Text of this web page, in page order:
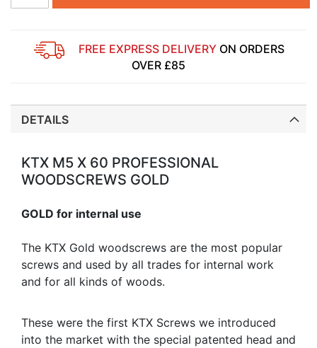
FREE EXPRESS DELIVERY ON ORDERS
OVER £85
DETAILS
KTX M5 X 60 PROFESSIONAL
WOODSCREWS GOLD
GOLD for internal use
The KTX Gold woodscrews are the most popular
screws and used by all trades for internal work
and for all kinds of woods.
These were the first KTX Screws we introduced
into the market with the special patented head and